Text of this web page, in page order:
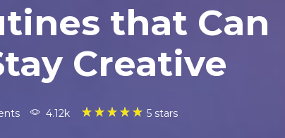
that Can
Creative
4.12k 5 stars